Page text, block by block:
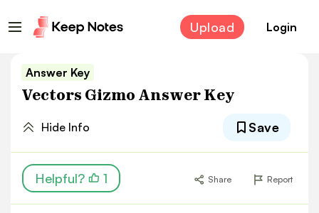
Upload Login
Answer Key
Vectors Gizmo Answer Key
Hide Info Save
Helpful? 1 Share Report